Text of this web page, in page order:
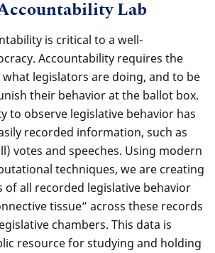
Lab
is critical to a well-
Accountability requires the
legislators are doing, and to be
their behavior at the ballot box.
to observe legislative behavior has
recorded information, such as
votes and speeches. Using modern
techniques, we are creating
of all recorded legislative behavior
tissue” across these records
chambers. This data is
resource for studying and holding